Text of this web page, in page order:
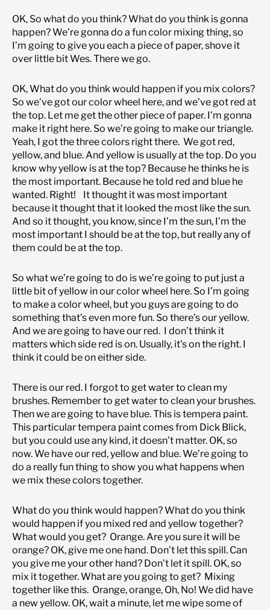
OK, So what do you think? What do you think is gonna
happen? We’re gonna do a fun color mixing thing, so
I’m going to give you each a piece of paper, shove it
over little bit Wes. There we go.
OK, What do you think would happen if you mix colors?
So we’ve got our color wheel here, and we’ve got red at
the top. Let me get the other piece of paper. I’m gonna
make it right here. So we’re going to make our triangle.
Yeah, I got the three colors right there. We got red,
yellow, and blue. And yellow is usually at the top. Do you
know why yellow is at the top? Because he thinks he is
the most important. Because he told red and blue he
wanted. Right! It thought it was most important
because it thought that it looked the most like the sun.
And so it thought, you know, since I’m the sun, I’m the
most important I should be at the top, but really any of
them could be at the top.
So what we’re going to do is we’re going to put just a
little bit of yellow in our color wheel here. So I’m going
to make a color wheel, but you guys are going to do
something that’s even more fun. So there’s our yellow.
And we are going to have our red. I don’t think it
matters which side red is on. Usually, it’s on the right. I
think it could be on either side.
There is our red. I forgot to get water to clean my
brushes. Remember to get water to clean your brushes.
Then we are going to have blue. This is tempera paint.
This particular tempera paint comes from Dick Blick,
but you could use any kind, it doesn’t matter. OK, so
now. We have our red, yellow and blue. We’re going to
do a really fun thing to show you what happens when
we mix these colors together.
What do you think would happen? What do you think
would happen if you mixed red and yellow together?
What would you get? Orange. Are you sure it will be
orange? OK, give me one hand. Don’t let this spill. Can
you give me your other hand? Don’t let it spill. OK, so
mix it together. What are you going to get? Mixing
together like this. Orange, orange, Oh, No! We did have
a new yellow. OK, wait a minute, let me wipe some of